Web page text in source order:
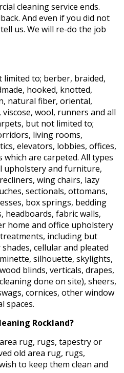
cleaning service ends.
And even if you did not
us. We will re-do the job
to; berber, braided,
hooked, knotted,
natural fiber, oriental,
wool, runners and all
but not limited to;
living rooms,
elevators, lobbies, offices,
are carpeted. All types
upholstery and furniture,
wing chairs, lazy
sectionals, ottomans,
box springs, bedding
headboards, fabric walls,
home and office upholstery
including but
cellular and pleated
silhouette, skylights,
blinds, verticals, drapes,
done on site), sheers,
cornices, other window
spaces.
Rockland?
rug, rugs, tapestry or
old area rug, rugs,
to keep them clean and